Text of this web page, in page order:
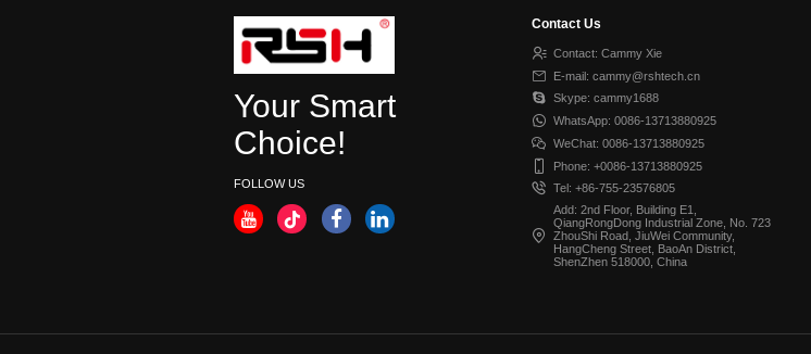
Your Smart
Choice!
FOLLOW US
Contact Us
Contact: Cammy Xie
E-mail: cammy@rshtech.cn
Skype: cammy1688
WhatsApp: 0086-13713880925
WeChat: 0086-13713880925
Phone: +0086-13713880925
Tel: +86-755-23576805
Add: 2nd Floor, Building E1,
QiangRongDong Industrial Zone, No. 723
ZhouShi Road, JiuWei Community,
HangCheng Street, BaoAn District,
ShenZhen 518000, China